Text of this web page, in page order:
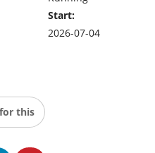
Start:
2026-07-04
this